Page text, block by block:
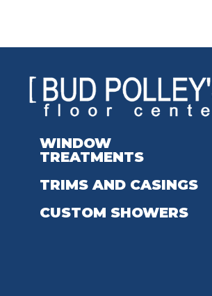
WINDOW
TREATMENTS
TRIMS AND CASINGS
CUSTOM SHOWERS